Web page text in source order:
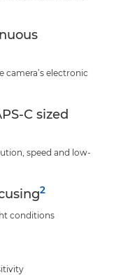
camera’s electronic
C sized
speed and low-
2
conditions